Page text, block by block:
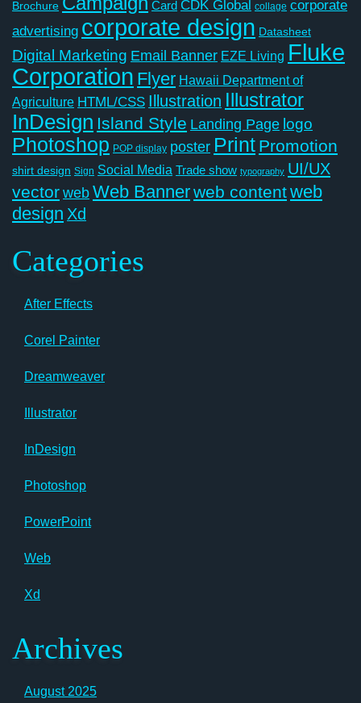
Brochure Card CDK Global collage corporate
advertising corporate design Datasheet
Digital Marketing Email Banner EZE Living Fluke
Corporation Flyer Hawaii Department of
Agriculture HTML/CSS Illustration Illustrator
InDesign Island Style Landing Page logo
Photoshop POP display poster Print Promotion
shirt design Sign Social Media Trade show typography UI/UX
vectorwebWeb Bannerweb contentweb
design Xd
Categories
After Effects
Corel Painter
Dreamweaver
Illustrator
InDesign
Photoshop
PowerPoint
Web
Xd
Archives
August 2025